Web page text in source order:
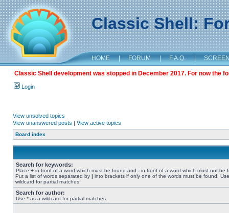
Classic Shell:
HOME | FORUM | F.A.Q. |
Classic Shell development was stopped in December 2017. For now the
Login
View unsolved topics
View unanswered posts | View active topics
Board index
Search for keywords:
Place + in front of a word which must be found and - in front of a word which must not be
Put a list of words separated by | into brackets if only one of the words must be found.
wildcard for partial matches.
Search for author:
Use * as a wildcard for partial matches.